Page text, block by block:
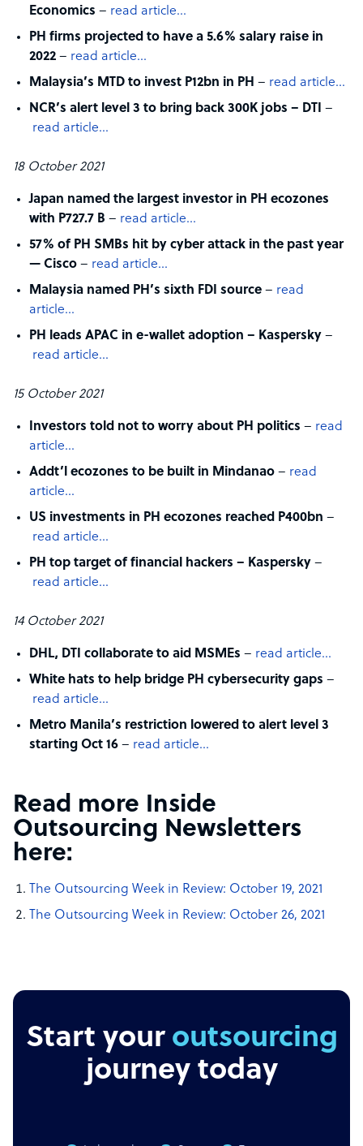
Economics – read article…
PH firms projected to have a 5.6% salary raise in
2022 – read article…
Malaysia’s MTD to invest P12bn in PH – read article…
NCR’s alert level 3 to bring back 300K jobs – DTI –
read article…
18 October 2021
Japan named the largest investor in PH ecozones
with P727.7 B – read article…
57% of PH SMBs hit by cyber attack in the past year
— Cisco – read article…
Malaysia named PH’s sixth FDI source – read
article…
PH leads APAC in e-wallet adoption – Kaspersky –
read article…
15 October 2021
Investors told not to worry about PH politics – read
article…
Addt’l ecozones to be built in Mindanao – read
article…
US investments in PH ecozones reached P400bn –
read article…
PH top target of financial hackers – Kaspersky –
read article…
14 October 2021
DHL, DTI collaborate to aid MSMEs – read article…
White hats to help bridge PH cybersecurity gaps –
read article…
Metro Manila’s restriction lowered to alert level 3
starting Oct 16 – read article…
Read more Inside
Outsourcing Newsletters
here:
The Outsourcing Week in Review: October 19, 2021
The Outsourcing Week in Review: October 26, 2021
Start your outsourcing
journey today